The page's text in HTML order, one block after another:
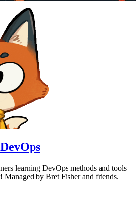
learning DevOps methods and tools
Managed by Bret Fisher and friends.